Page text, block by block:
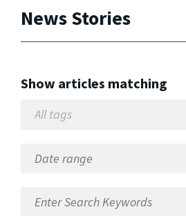
News Stories
Show articles matching